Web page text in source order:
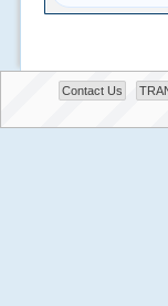
Contact Us